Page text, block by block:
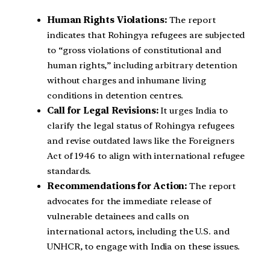
Human Rights Violations: The report
indicates that Rohingya refugees are subjected
to “gross violations of constitutional and
human rights,” including arbitrary detention
without charges and inhumane living
conditions in detention centres.
Call for Legal Revisions:It urges India to
clarify the legal status of Rohingya refugees
and revise outdated laws like the Foreigners
Act of 1946 to align with international refugee
standards.
Recommendations for Action: The report
advocates for the immediate release of
vulnerable detainees and calls on
international actors, including the U.S. and
UNHCR, to engage with India on these issues.